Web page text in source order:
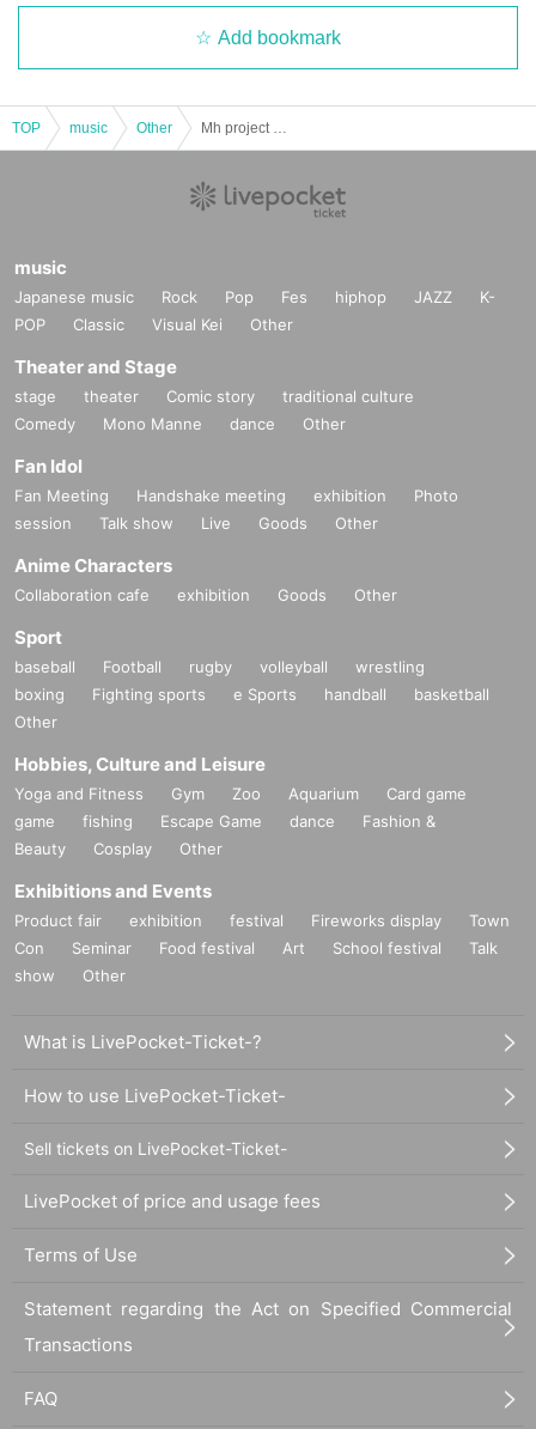
Add bookmark
TOP music Other
music
Japanese music Rock Pop Fes hiphop JAZZ
K-
POP
Classic Visual Kei Other
Theater and Stage
stage theater Comic story
traditional culture
Comedy
Mono Manne dance Other
Fan Idol
Fan Meeting Handshake meeting exhibition
Photo
session
Talk show Live Goods Other
Anime Characters
Collaboration cafe exhibition Goods Other
Sport
baseball Football rugby volleyball
wrestling
boxing
Fighting sports e Sports handball
basketball
Other
Hobbies, Culture and Leisure
Yoga and Fitness Gym Zoo Aquarium
Card game
game
fishing Escape Game dance
Fashion &
Beauty
Cosplay Other
Exhibitions and Events
Product fair exhibition festival Fireworks display
Town
Con
Seminar Food festival Art School festival
Talk
show
Other
What is LivePocket-Ticket-?
How to use LivePocket-Ticket-
Sell tickets on LivePocket-Ticket-
LivePocket of price and usage fees
Terms of Use
Statement regarding the Act on Specified Commercial
Transactions
FAQ